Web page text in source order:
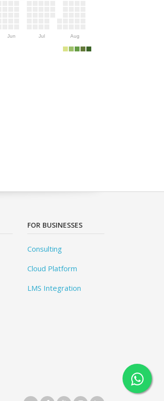
Jun Jul Aug
FOR BUSINESSES
Consulting
Cloud Platform
LMS Integration